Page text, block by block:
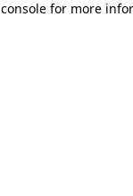
for more